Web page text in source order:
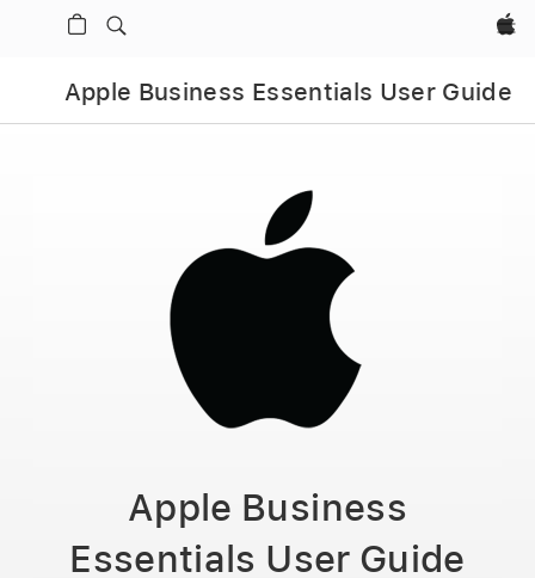
Apple‏
Apple Business Essentials User Guide
Apple Business
Essentials User Guide